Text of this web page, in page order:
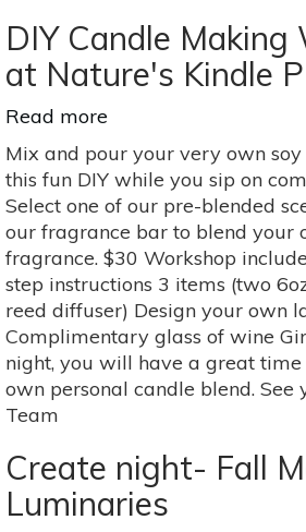
DIY Candle Making
at Nature's Kindle
Read more
Candle
Making
Workshop
at
Nature's
Kindle
PDX
Mix and pour your very own soy
this fun DIY while you sip on
Select one of our pre-blended
our fragrance bar to blend your
fragrance. $30 Workshop
step instructions 3 items (two
reed diffuser) Design your own
Complimentary glass of wine
night, you will have a great
own personal candle blend. See
Team
Create night- Fall
Luminaries